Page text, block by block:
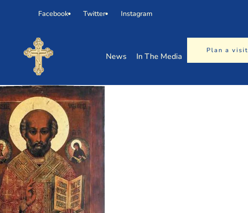
Facebook Twitter Instagram
News
In The Media
Plan a visit